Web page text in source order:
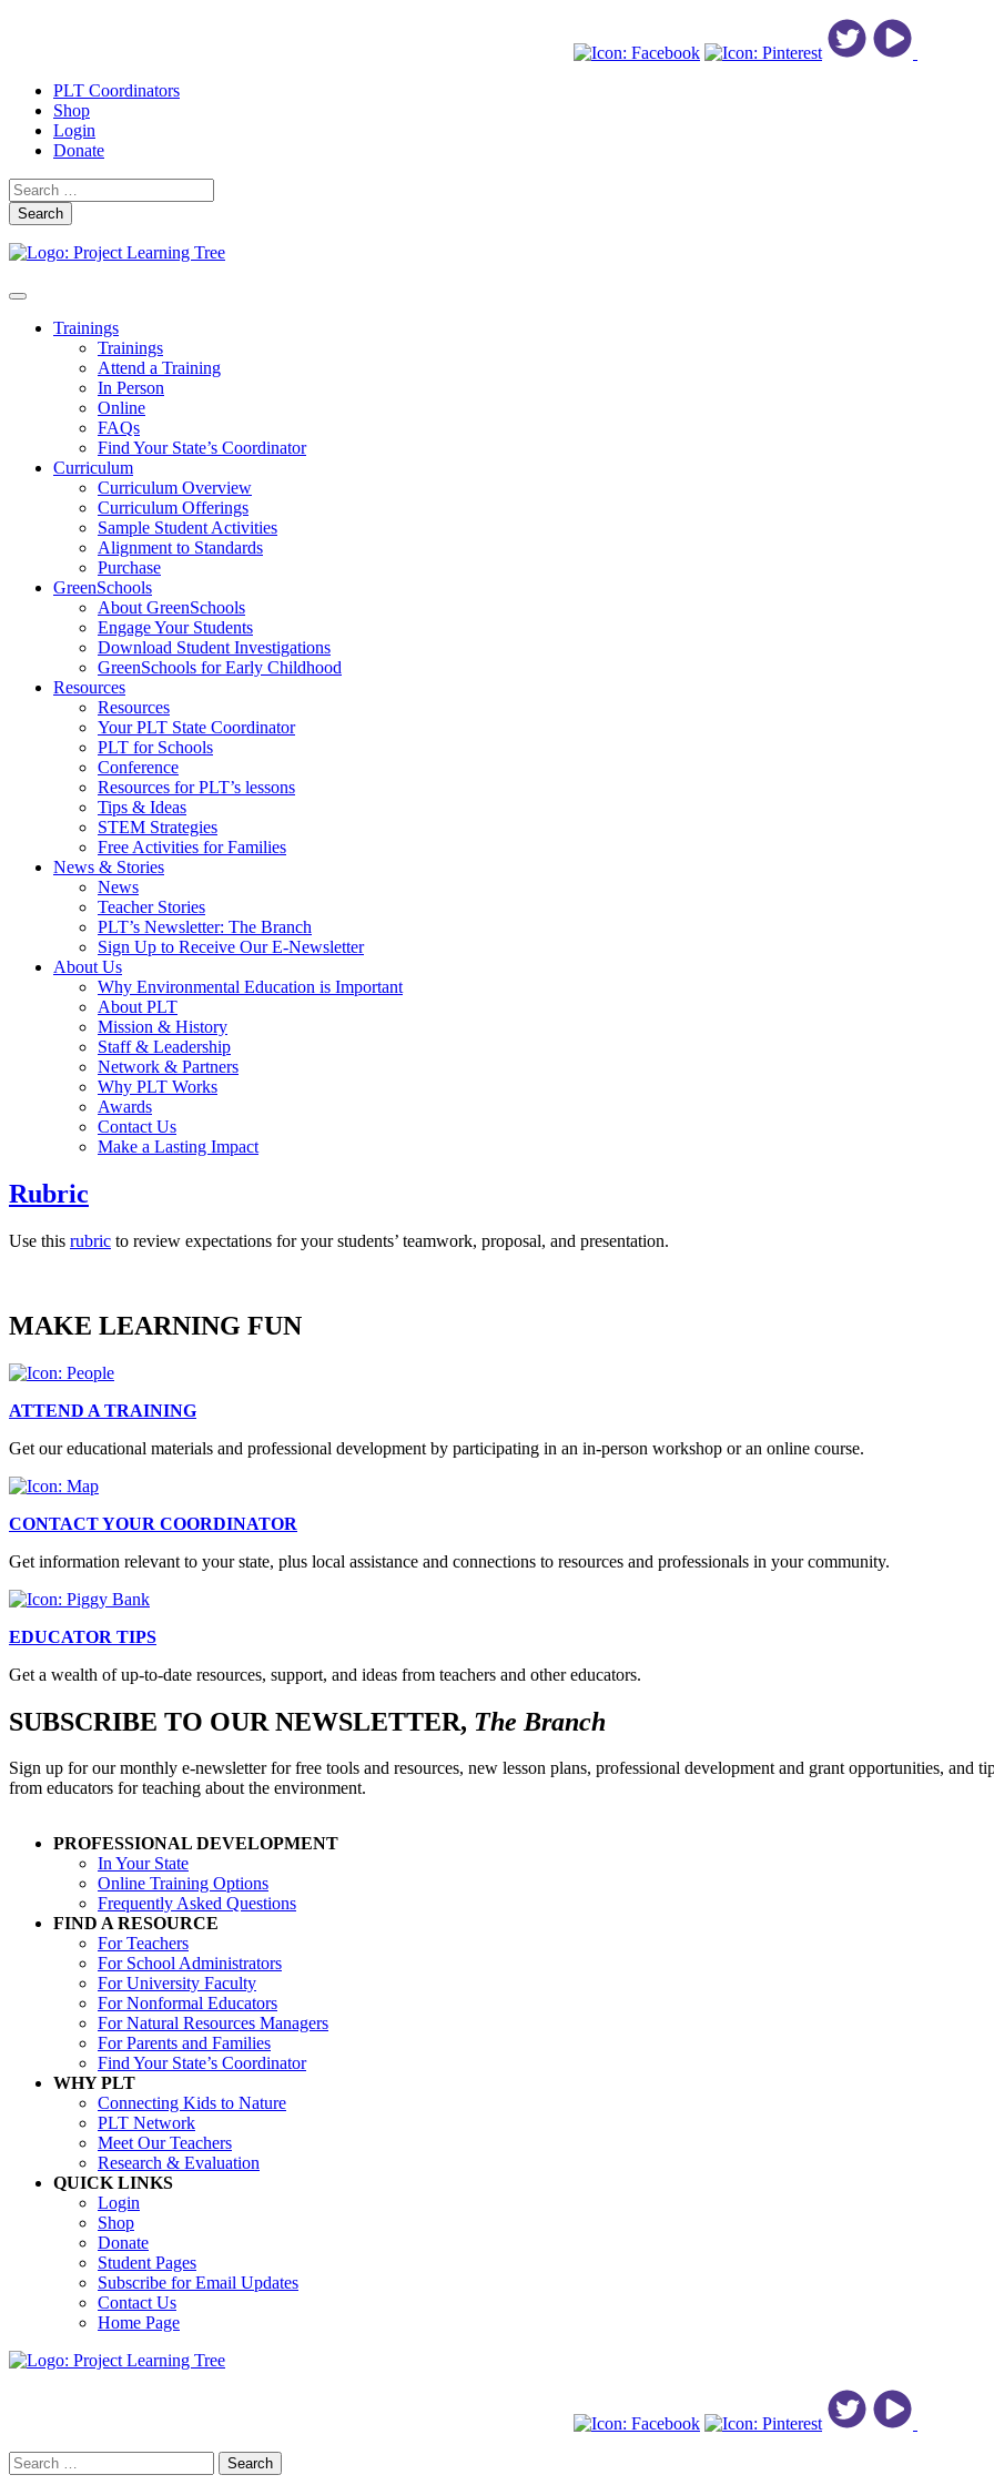
PLT Coordinators
Shop
Login
Donate
Search
Skip
content
Toggle
navigationTrainings
Trainings
Attend a Training
In Person
Online
FAQs
Find Your State’s Coordinator
Curriculum
Curriculum Overview
Curriculum Offerings
Sample Student Activities
Alignment to Standards
Purchase
GreenSchools
About GreenSchools
Engage Your Students
Download Student Investigations
GreenSchools for Early Childhood
Resources
Resources
Your PLT State Coordinator
PLT for Schools
Conference
Resources for PLT’s lessons
Tips & Ideas
STEM Strategies
Free Activities for Families
News & Stories
News
Teacher Stories
PLT’s Newsletter: The Branch
Sign Up to Receive Our E-Newsletter
About Us
Why Environmental Education is Important
About PLT
Mission & History
Staff & Leadership
Network & Partners
Why PLT Works
Awards
Contact Us
Make a Lasting Impact
Rubric
Use this rubric to review expectations for your students’ teamwork, proposal, and presentation.
MAKE LEARNING FUN
ATTEND A TRAINING
Get our educational materials and professional development by participating in an in-person workshop or an online course.
CONTACT YOUR COORDINATOR
Get information relevant to your state, plus local assistance and connections to resources and professionals in your community.
EDUCATOR TIPS
Get a wealth of up-to-date resources, support, and ideas from teachers and other educators.
SUBSCRIBE TO OUR NEWSLETTER, The Branch
Sign up for our monthly e-newsletter for free tools and resources, new lesson plans, professional development and grant opportunities, and
from educators for teaching about the environment.
PROFESSIONAL DEVELOPMENT
In Your State
Online Training Options
Frequently Asked Questions
FIND A RESOURCE
For Teachers
For School Administrators
For University Faculty
For Nonformal Educators
For Natural Resources Managers
For Parents and Families
Find Your State’s Coordinator
WHY PLT
Connecting Kids to Nature
PLT Network
Meet Our Teachers
Research & Evaluation
QUICK LINKS
Login
Shop
Donate
Student Pages
Subscribe for Email Updates
Contact Us
Home Page
Search
for
Search